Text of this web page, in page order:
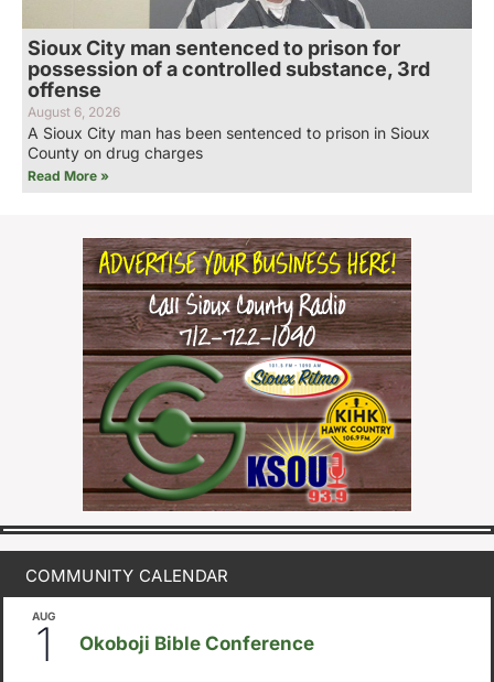
Sioux City man sentenced to prison for
possession of a controlled substance, 3rd
offense
August 6, 2026
A Sioux City man has been sentenced to prison in Sioux
County on drug charges
Read More »
COMMUNITY CALENDAR
AUG
1 Okoboji Bible Conference